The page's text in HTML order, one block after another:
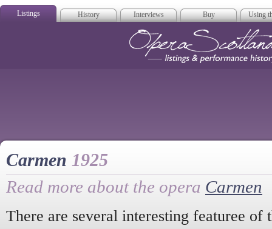
Listings History Interviews Buy Using
Carmen 1925
Read more about the opera Carmen
There are several interesting featuree of